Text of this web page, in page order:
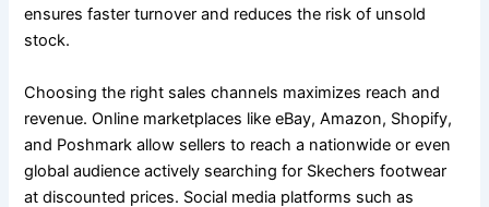
ensures faster turnover and reduces the risk of unsold
stock.
Choosing the right sales channels maximizes reach and
revenue. Online marketplaces like eBay, Amazon, Shopify,
and Poshmark allow sellers to reach a nationwide or even
global audience actively searching for Skechers footwear
at discounted prices. Social media platforms such as